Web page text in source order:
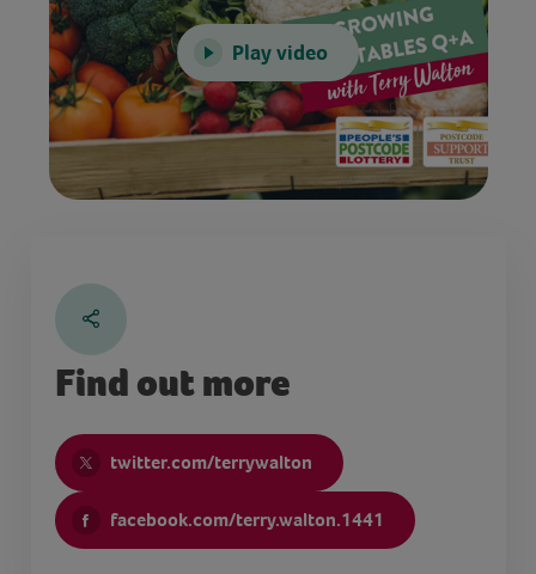
Play video
Find out more
twitter.com/terrywalton
facebook.com/terry.walton.1441